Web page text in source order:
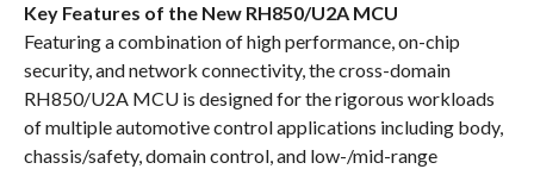
Key Features of the New RH850/U2A MCU
Featuring a combination of high performance, on-chip
security, and network connectivity, the cross-domain
RH850/U2A MCU is designed for the rigorous workloads
of multiple automotive control applications including body,
chassis/safety, domain control, and low-/mid-range